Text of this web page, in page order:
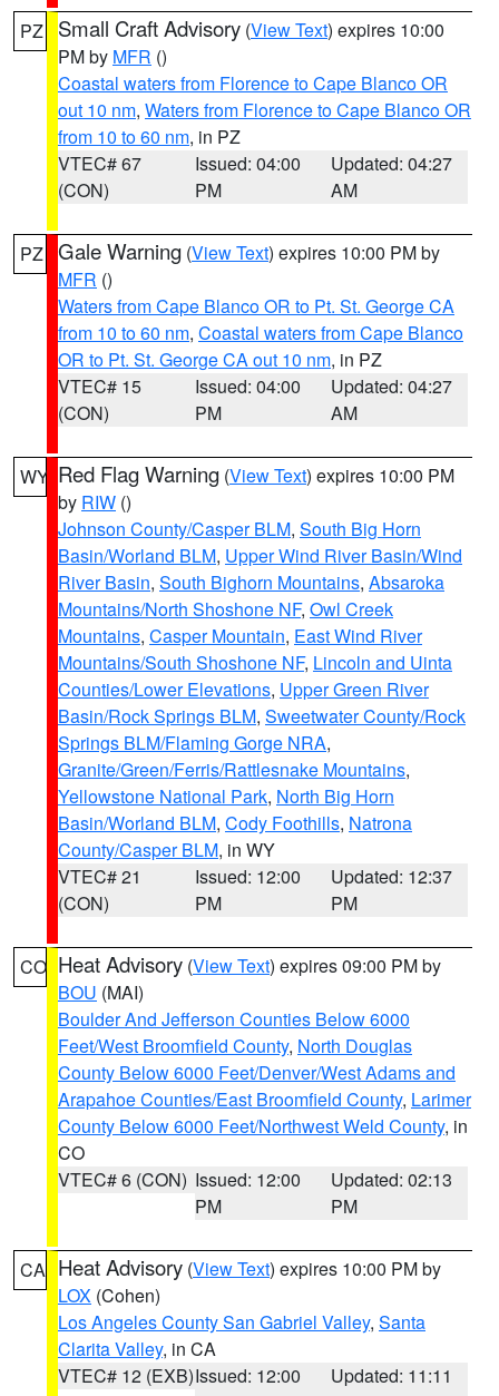
PZ Small Craft Advisory (View Text) expires 10:00
PM by MFR ()
Coastal waters from Florence to Cape Blanco OR
out 10 nm, Waters from Florence to Cape Blanco OR
from 10 to 60 nm, in PZ
VTEC# 67
(CON)
Issued: 04:00
PM
Updated: 04:27
AM
PZ Gale Warning (View Text) expires 10:00 PM by
MFR ()
Waters from Cape Blanco OR to Pt. St. George CA
from 10 to 60 nm, Coastal waters from Cape Blanco
OR to Pt. St. George CA out 10 nm, in PZ
VTEC# 15
(CON)
Issued: 04:00
PM
Updated: 04:27
AM
WY Red Flag Warning (View Text) expires 10:00 PM
by RIW ()
Johnson County/Casper BLM, South Big Horn
Basin/Worland BLM, Upper Wind River Basin/Wind
River Basin, South Bighorn Mountains, Absaroka
Mountains/North Shoshone NF, Owl Creek
Mountains, Casper Mountain, East Wind River
Mountains/South Shoshone NF, Lincoln and Uinta
Counties/Lower Elevations, Upper Green River
Basin/Rock Springs BLM, Sweetwater County/Rock
Springs BLM/Flaming Gorge NRA,
Granite/Green/Ferris/Rattlesnake Mountains,
Yellowstone National Park, North Big Horn
Basin/Worland BLM, Cody Foothills, Natrona
County/Casper BLM, in WY
VTEC# 21
(CON)
Issued: 12:00
PM
Updated: 12:37
PM
CO Heat Advisory (View Text) expires 09:00 PM by
BOU (MAI)
Boulder And Jefferson Counties Below 6000
Feet/West Broomfield County, North Douglas
County Below 6000 Feet/Denver/West Adams and
Arapahoe Counties/East Broomfield County, Larimer
County Below 6000 Feet/Northwest Weld County, in
CO
VTEC# 6 (CON) Issued: 12:00
PM
Updated: 02:13
PM
CA Heat Advisory (View Text) expires 10:00 PM by
LOX (Cohen)
Los Angeles County San Gabriel Valley, Santa
Clarita Valley, in CA
VTEC# 12 (EXB)Issued: 12:00
Updated: 11:11